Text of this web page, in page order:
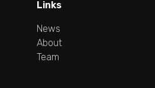
Links
News
About
Team